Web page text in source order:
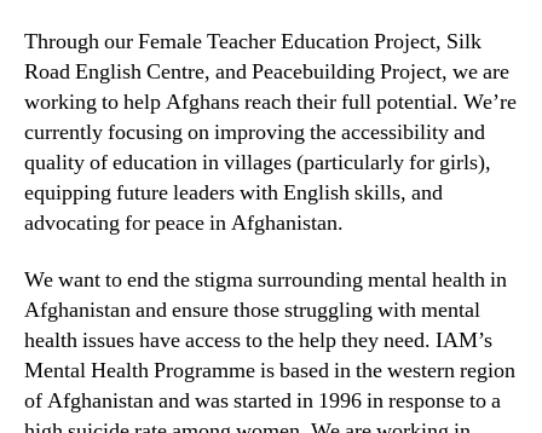
Through our Female Teacher Education Project, Silk
Road English Centre, and Peacebuilding Project, we are
working to help Afghans reach their full potential. We’re
currently focusing on improving the accessibility and
quality of education in villages (particularly for girls),
equipping future leaders with English skills, and
advocating for peace in Afghanistan.
We want to end the stigma surrounding mental health in
Afghanistan and ensure those struggling with mental
health issues have access to the help they need. IAM’s
Mental Health Programme is based in the western region
of Afghanistan and was started in 1996 in response to a